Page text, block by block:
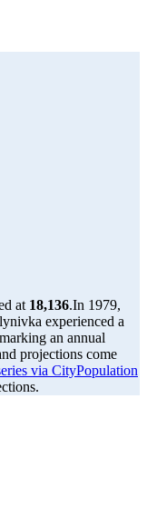
at 18,136.In 1979,
experienced a
an annual
projections come
via CityPopulation